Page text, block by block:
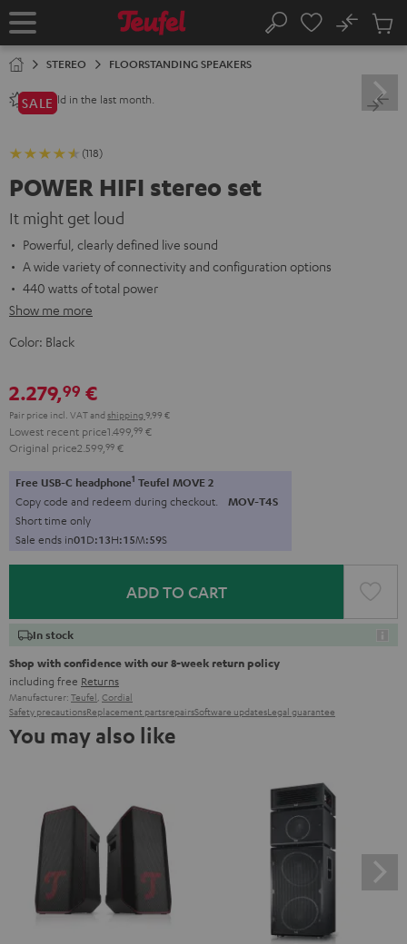
TO
Home Search
No
Cart
STEREO FLOORSTANDING SPEAKERS
80+ sold in the last month.
SALE
(118)
POWER HIFI stereo set
It might get loud
Powerful, clearly defined live sound
A wide variety of connectivity and configuration options
440 watts of total power
Show me more
Color: Black
2.279,99 €
Pair price incl. VATand shipping 9,99 €
Lowest recent price1.499, 99 €
Original price2.599, 99 €
Free USB-C headphone1 Teufel MOVE 2
Copy code and redeem during checkout. MOV-T4S
Short time only
Sale ends in01D:13H:15M:57S
ADD TO CART
In stock
Shop with confidence with our 8-week return policy
including free Returns
Manufacturer: Teufel, Cordial
Safety precautionsReplacement partsrepairsSoftware updatesLegal guarantee
You may also like